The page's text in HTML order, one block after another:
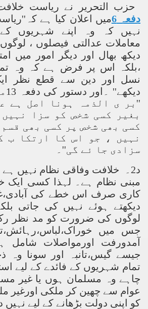
حزب التحریر نے ریاست
دفعہ 6 میں اعلان کیا ہے
نہیں کہ وہ اپنے شہریوں
معاملات عدالتی فیصلوں ،
دیکھ بھال اور دیگر امور میں
،بلکہ اس پر فرض ہے کہ وہ
نسل اور دین سے قطع نظر
''بر ی الذمہ ہونا اصل ہے
بغیر کسی شخص کو سزا
کسی بھی شخص پر کسی بھی
نہیں ، جو اس کا ارتکا ب
سزادی جا ئے گی''۔
د2۔ خلافت وفاقی نظام نہیں
مبنی نظام ہے۔ لہذا کسی ایک
کاری صرف اس خطے کی
دیکھتے ہوئے نہیں کی جاتی
لوگوں کی ضرورت کو مد نظر
جس میں
آمدورفت اورمواصلات شامل
جیسے گیس،تانبہ اور سونا وہ
تمام شہریوں کے فائدے کے لیے
چاہے وہ مسلمان ہوں یا غیر
عوام سے چھین کر ملکی اورغیر
کو اپنی دولت بڑھانے کے لیے نہیں